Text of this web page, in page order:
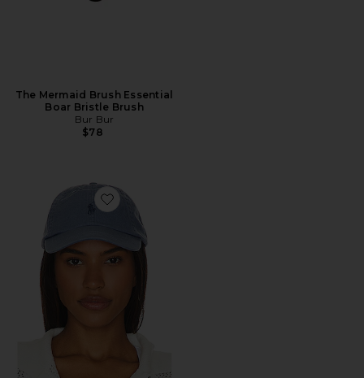
The Mermaid Brush Essential
Boar Bristle Brush
Bur Bur
$78
Favorite Chino Cap